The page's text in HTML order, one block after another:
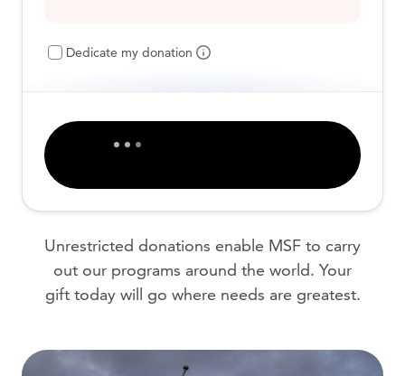
Dedicate my donation
Unrestricted donations enable MSF to carry
out our programs around the world. Your
gift today will go where needs are greatest.